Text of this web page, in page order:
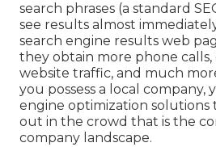
search phrases (a standard
see results almost
search engine results web
they obtain more phone
website traffic, and much
you possess a local company,
engine optimization solutions
out in the crowd that is the
company landscape.